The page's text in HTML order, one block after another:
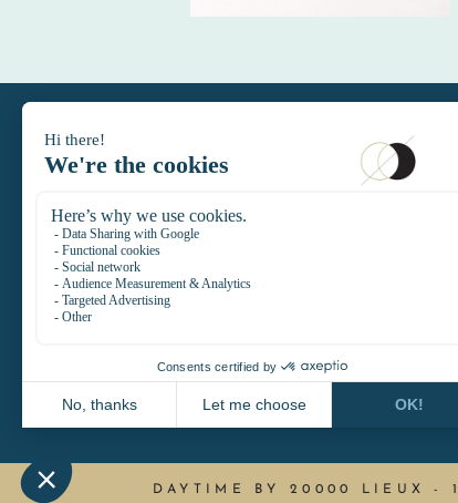
let's keep in touch join
DAYTIME BY 20000 LIEUX-